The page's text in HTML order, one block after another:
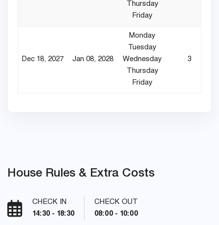
Thursday
Friday
Dec 18, 2027 Jan 08, 2028
Monday
Tuesday
Wednesday
Thursday
Friday
3
House Rules & Extra Costs
CHECK IN
14:30 - 18:30
CHECK OUT
08:00 - 10:00